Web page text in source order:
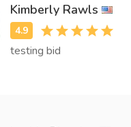
Kimberly Rawls
testing bid